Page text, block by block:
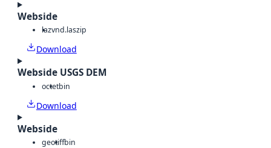
Webside
lazvnd.laszip
Download
Webside USGS DEM
octetbin
Download
Webside
geotiffbin